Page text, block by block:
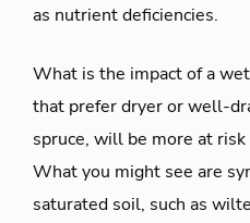
as nutrient deficiencies.
What is the impact of a
that prefer dryer or well-
spruce, will be more at
What you might see are
saturated soil, such as